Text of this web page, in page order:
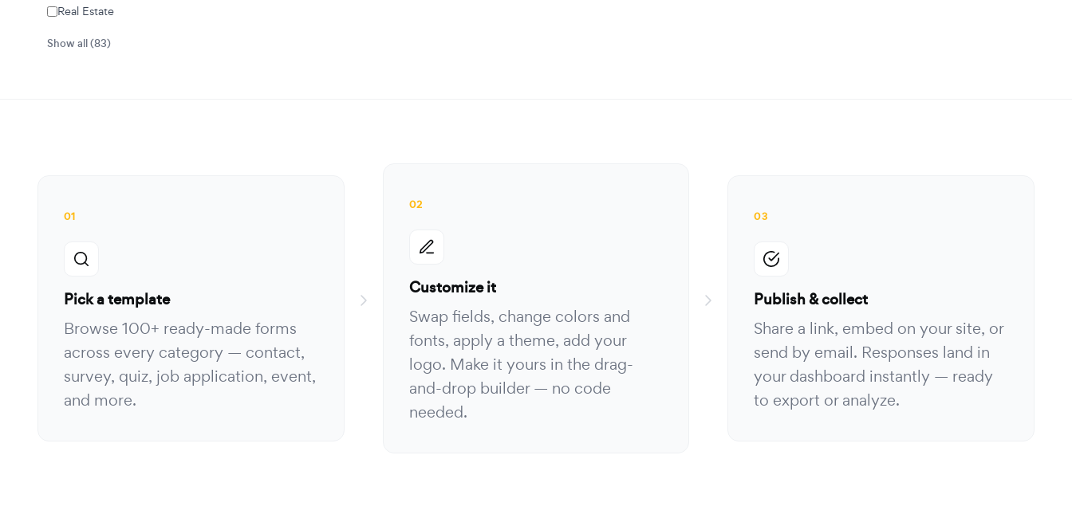
Real Estate
Show all (83)
01
Pick a template
Browse 100+ ready-made forms
across every category — contact,
survey, quiz, job application, event,
and more.
02
Customize it
Swap fields, change colors and
fonts, apply a theme, add your
logo. Make it yours in the drag-
and-drop builder — no code
needed.
03
Publish & collect
Share a link, embed on your site, or
send by email. Responses land in
your dashboard instantly — ready
to export or analyze.